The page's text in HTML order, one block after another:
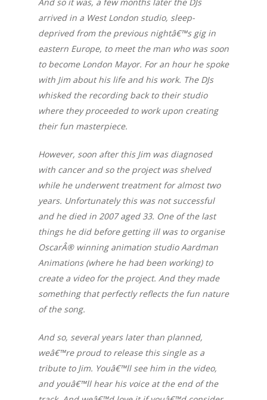
arrived in a West London studio, sleep-
deprived from the previous nightâ€™s gig in
eastern Europe, to meet the man who was soon
to become London Mayor. For an hour he spoke
with Jim about his life and his work. The DJs
whisked the recording back to their studio
where they proceeded to work upon creating
their fun masterpiece.
However, soon after this Jim was diagnosed
with cancer and so the project was shelved
while he underwent treatment for almost two
years. Unfortunately this was not successful
and he died in 2007 aged 33. One of the last
things he did before getting ill was to organise
OscarÂ® winning animation studio Aardman
Animations (where he had been working) to
create a video for the project. And they made
something that perfectly reflects the fun nature
of the song.
And so, several years later than planned,
weâ€™re proud to release this single as a
tribute to Jim. Youâ€™ll see him in the video,
and youâ€™ll hear his voice at the end of the